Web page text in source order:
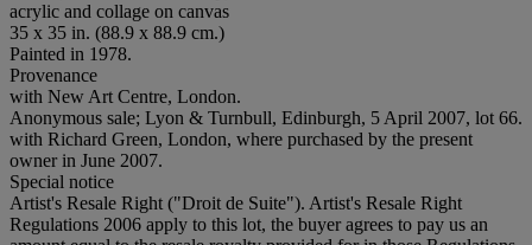
acrylic and collage on canvas
35 x 35 in. (88.9 x 88.9 cm.)
Painted in 1978.
Provenance
with New Art Centre, London.
Anonymous sale; Lyon & Turnbull, Edinburgh, 5 April 2007, lot 66.
with Richard Green, London, where purchased by the present
owner in June 2007.
Special notice
Artist's Resale Right ("Droit de Suite"). Artist's Resale Right
Regulations 2006 apply to this lot, the buyer agrees to pay us an